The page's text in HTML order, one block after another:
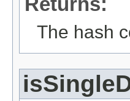
The hash